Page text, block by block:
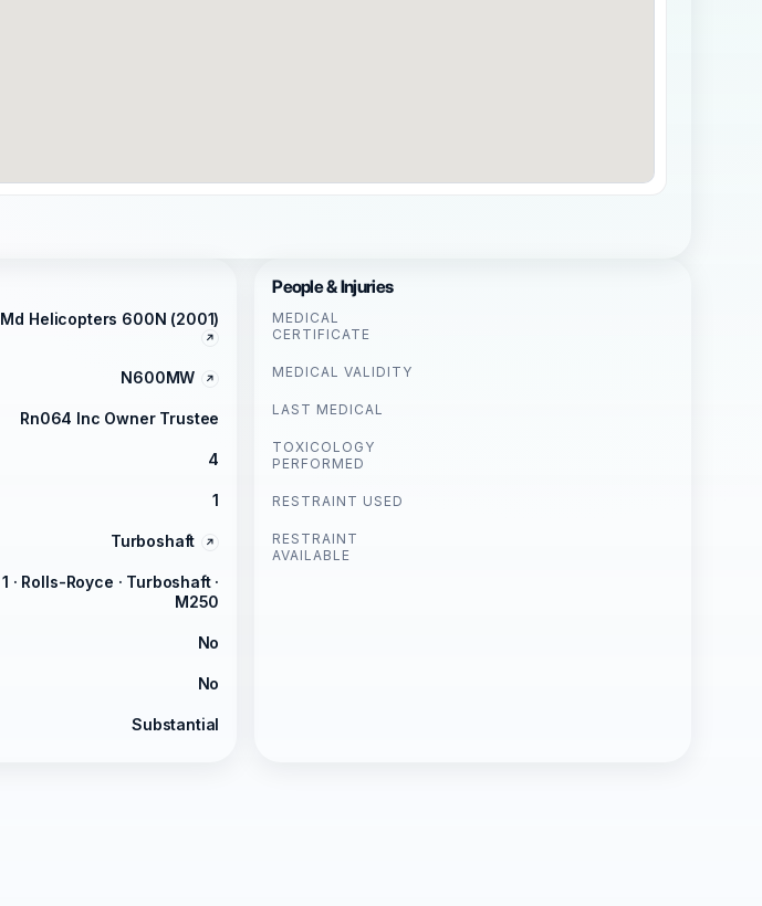
Md Helicopters 600N (2001)
N600MW
Rn064 Inc Owner Trustee
4
1
Turboshaft
1 · Rolls-Royce · Turboshaft ·
M250
No
No
Substantial
People & Injuries
MEDICAL
CERTIFICATE
MEDICAL VALIDITY
LAST MEDICAL
TOXICOLOGY
PERFORMED
RESTRAINT USED
RESTRAINT
AVAILABLE